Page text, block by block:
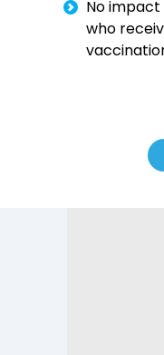
No
who